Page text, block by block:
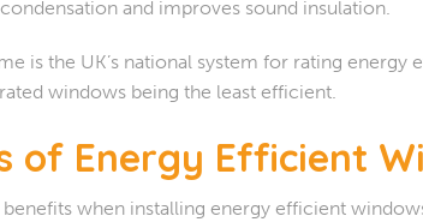
and improves sound insulation.
is the UK’s national system for rating
windows being the least efficient.
of Energy Efficient
when installing energy efficient